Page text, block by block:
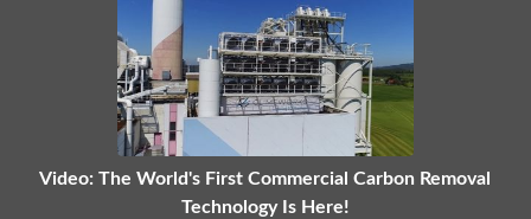
Video: The World's First Commercial Carbon Removal
Technology Is Here!